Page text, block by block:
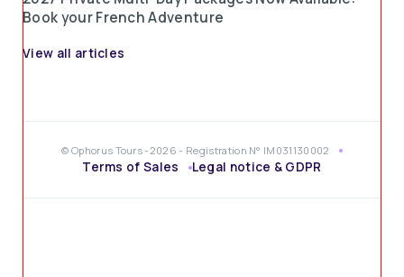
Book your French Adventure
View all articles
© Ophorus Tours -2026 - Registration N° IM031130002
Terms of Sales Legal notice & GDPR